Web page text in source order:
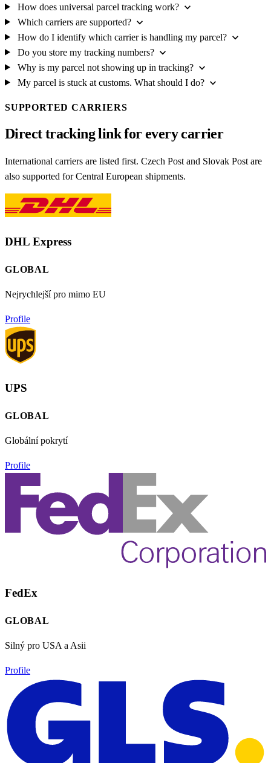
How does universal parcel tracking work? expand_more
Which carriers are supported? expand_more
How do I identify which carrier is handling my parcel? expand_more
Do you store my tracking numbers? expand_more
Why is my parcel not showing up in tracking? expand_more
My parcel is stuck at customs. What should I do? expand_more
SUPPORTED CARRIERS
Direct tracking link for every carrier
International carriers are listed first. Czech Post and Slovak Post are
also supported for Central European shipments.
DHL Express
GLOBAL
Nejrychlejší pro mimo EU
Profile
UPS
GLOBAL
Globální pokrytí
Profile
FedEx
GLOBAL
Silný pro USA a Asii
Profile